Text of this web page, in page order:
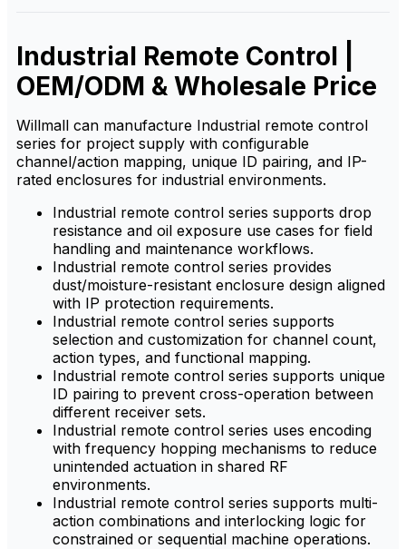
Industrial Remote Control |
OEM/ODM & Wholesale Price
Willmall can manufacture Industrial remote control
series for project supply with configurable
channel/action mapping, unique ID pairing, and IP-
rated enclosures for industrial environments.
Industrial remote control series supports drop
resistance and oil exposure use cases for field
handling and maintenance workflows.
Industrial remote control series provides
dust/moisture-resistant enclosure design aligned
with IP protection requirements.
Industrial remote control series supports
selection and customization for channel count,
action types, and functional mapping.
Industrial remote control series supports unique
ID pairing to prevent cross-operation between
different receiver sets.
Industrial remote control series uses encoding
with frequency hopping mechanisms to reduce
unintended actuation in shared RF
environments.
Industrial remote control series supports multi-
action combinations and interlocking logic for
constrained or sequential machine operations.